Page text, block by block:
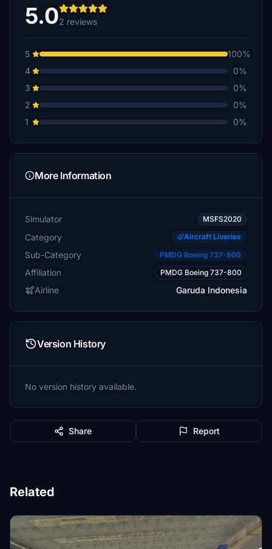
5.02 reviews
5
100%
4
0%
3
0%
2
0%
1
0%
More Information
Simulator MSFS2020
Category Aircraft Liveries
Sub-Category PMDG Boeing 737-800
Affiliation PMDG Boeing 737-800
Airline Garuda Indonesia
Version History
No version history available.
Share Report
Related